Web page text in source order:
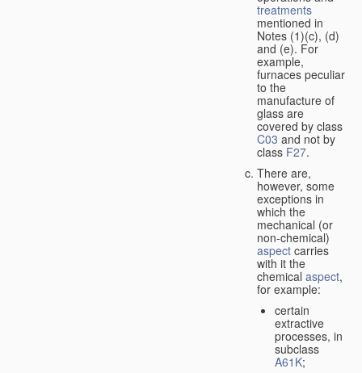
treatments
mentioned in
Notes (1)(c), (d)
and (e). For
example,
furnaces peculiar
to the
manufacture of
glass are
covered by class
C03 and not by
class F27.
There are,
however, some
exceptions in
which the
mechanical (or
non-chemical)
aspect carries
with it the
chemical aspect,
for example:
certain
extractive
processes, in
subclass
A61K;